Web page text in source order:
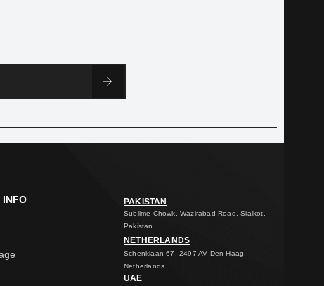
INFO PAKISTAN
Sublime Chowk, Wazirabad Road, Sialkot,
Pakistan
NETHERLANDS
Schenklaan 67, 2497 AV Den Haag,
Netherlands
UAE